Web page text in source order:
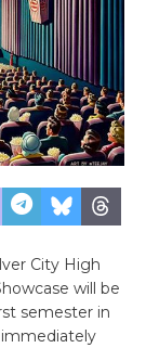
City High
will be
semester in
immediately